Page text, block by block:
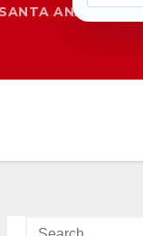
SANTA ANA